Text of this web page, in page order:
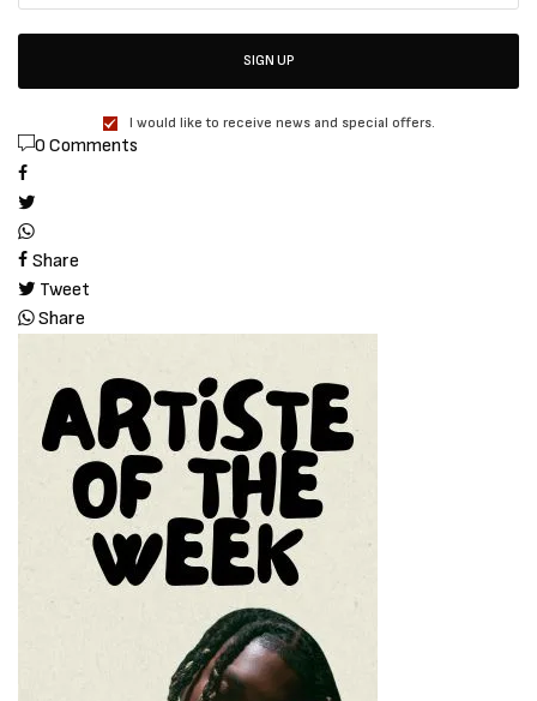
SIGN UP
I would like to receive news and special offers.
0 Comments
Share
Tweet
Share